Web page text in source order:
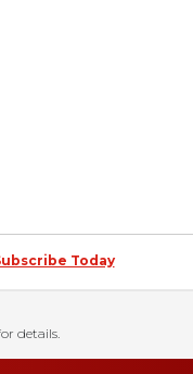
Today
details.